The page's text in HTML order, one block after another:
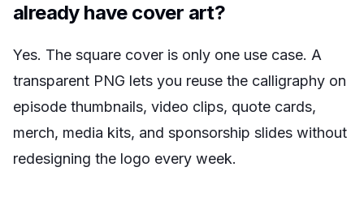
already have cover art?
Yes. The square cover is only one use case. A
transparent PNG lets you reuse the calligraphy on
episode thumbnails, video clips, quote cards,
merch, media kits, and sponsorship slides without
redesigning the logo every week.